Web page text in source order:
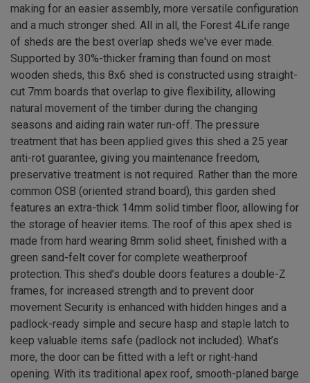
making for an easier assembly, more versatile configuration
and a much stronger shed. All in all, the Forest 4Life range
of sheds are the best overlap sheds we've ever made.
Supported by 30%-thicker framing than found on most
wooden sheds, this 8x6 shed is constructed using straight-
cut 7mm boards that overlap to give flexibility, allowing
natural movement of the timber during the changing
seasons and aiding rain water run-off. The pressure
treatment that has been applied gives this shed a 25 year
anti-rot guarantee, giving you maintenance freedom,
preservative treatment is not required. Rather than the more
common OSB (oriented strand board), this garden shed
features an extra-thick 14mm solid timber floor, allowing for
the storage of heavier items. The roof of this apex shed is
made from hard wearing 8mm solid sheet, finished with a
green sand-felt cover for complete weatherproof
protection. This shed’s double doors features a double-Z
frames, for increased strength and to prevent door
movement Security is enhanced with hidden hinges and a
padlock-ready simple and secure hasp and staple latch to
keep valuable items safe (padlock not included). What’s
more, the door can be fitted with a left or right-hand
opening. With its traditional apex roof, smooth-planed barge